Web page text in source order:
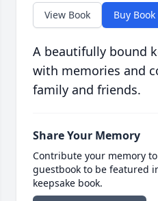
View Book Buy Book
A beautifully bound
with memories and
family and friends.
Share Your Memory
Contribute your memory
guestbook to be featured
keepsake book.